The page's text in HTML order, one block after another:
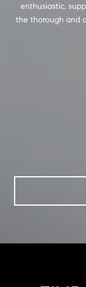
enthusiastic,
the thorough and